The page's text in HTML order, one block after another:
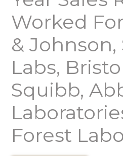
Worked
& Johnson,
Labs,
Squibb,
Forest